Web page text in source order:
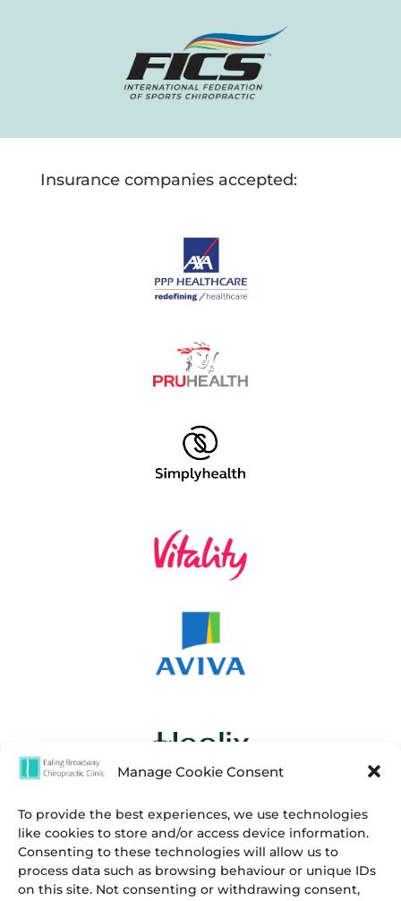
Manage Cookie Consent
To provide the best experiences, we use technologies
like cookies to store and/or access device information.
Consenting to these technologies will allow us to
process data such as browsing behaviour or unique IDs
on this site. Not consenting or withdrawing consent,
Insurance companies accepted: